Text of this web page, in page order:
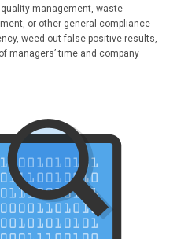
management, waste
or other general compliance
weed out false-positive results,
managers’ time and company